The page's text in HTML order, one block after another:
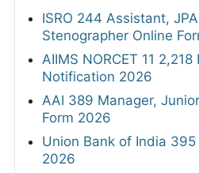
ISRO 244 Assistant,
Stenographer Online
AIIMS NORCET 11
Notification 2026
AAI 389 Manager,
Form 2026
Union Bank of India 395
2026